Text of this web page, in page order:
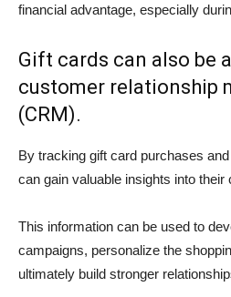
financial advantage, especially
Gift cards can also be
customer relationship
(CRM).
By tracking gift card purchases
can gain valuable insights into their
This information can be used to
campaigns, personalize the
ultimately build stronger